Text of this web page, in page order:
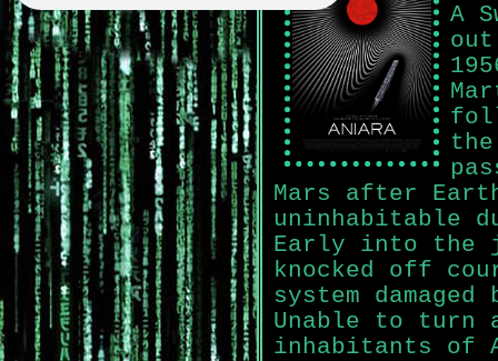
A
Mars after
uninhabitable
Early into the
knocked off
system
Unable to turn
inhabitants of